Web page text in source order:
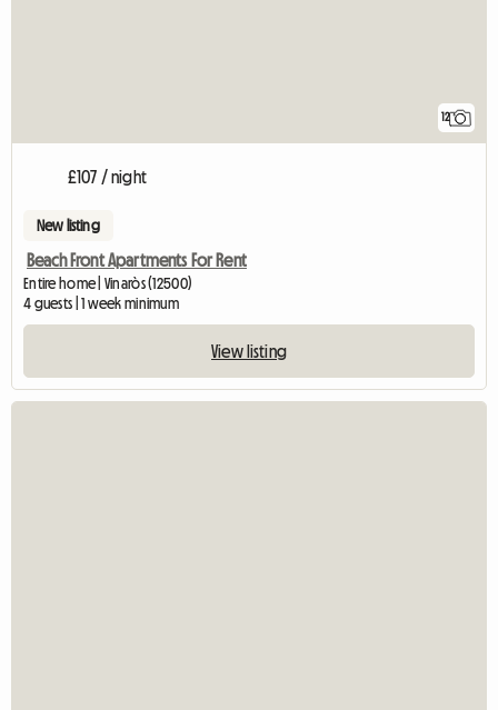
12
£107 / night
New listing
Beach Front Apartments For Rent
Entire home | Vinaròs (12500)
4 guests | 1 week minimum
View listing